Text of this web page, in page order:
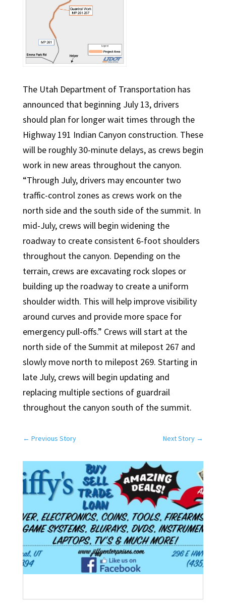
The Utah Department of Transportation has
announced that beginning July 13, drivers
should plan for longer wait times through the
Highway 191 Indian Canyon construction. These
will be roughly 30-minute delays, as crews begin
work in new areas throughout the canyon.
“Through July, drivers may encounter two
traffic-control zones as crews work on the
north side and the south side of the summit. In
mid-July, crews will begin widening the
roadway to create consistent 6-foot shoulders
throughout the canyon. Depending on the
terrain, crews are excavating rock slopes or
building up the roadway to create a uniform
shoulder width. This will help improve visibility
around curves and provide more space for
emergency pull-offs.” Crews will start at the
north side of the Summit at milepost 267 and
slowly move north to milepost 269. Starting in
late July, crews will begin updating and
replacing multiple sections of guardrail
throughout the canyon south of the summit.
← Previous Story Next Story →